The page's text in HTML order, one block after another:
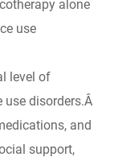
alone
use
level of
disorders.Â
and
support,